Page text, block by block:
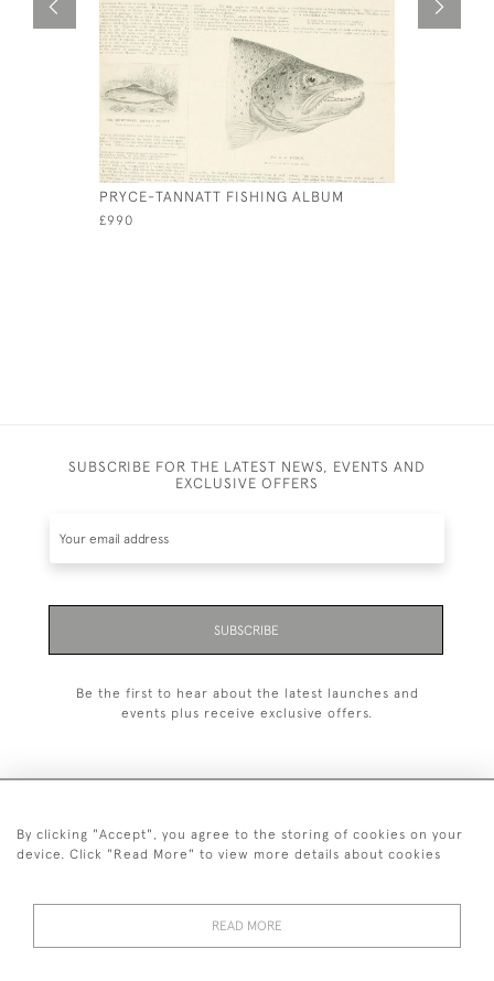
PRYCE-TANNATT FISHING ALBUM
£990
SUBSCRIBE FOR THE LATEST NEWS, EVENTS AND
EXCLUSIVE OFFERS
SUBSCRIBE
Be the first to hear about the latest launches and
events plus receive exclusive offers.
+44 (0)1993 822 302
By clicking "Accept", you agree to the storing of cookies on your
device. Click "Read More" to view more details about cookies
READ MORE